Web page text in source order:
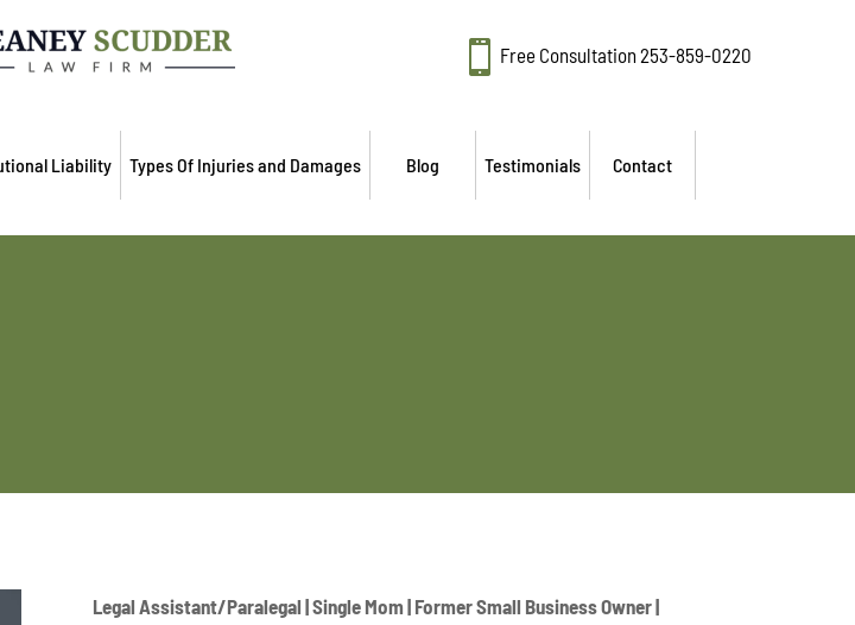
 Free Consultation253-859-0220
Liability Types Of Injuries and Damages Blog Testimonials Contact
Legal Assistant/Paralegal | Single Mom | Former Small Business Owner |